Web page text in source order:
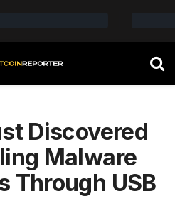
Discovered
Malware
Through USB